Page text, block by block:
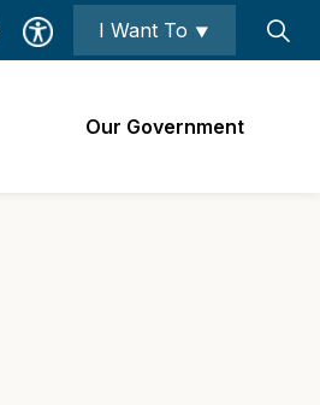
Our Government
I Want To ⯆